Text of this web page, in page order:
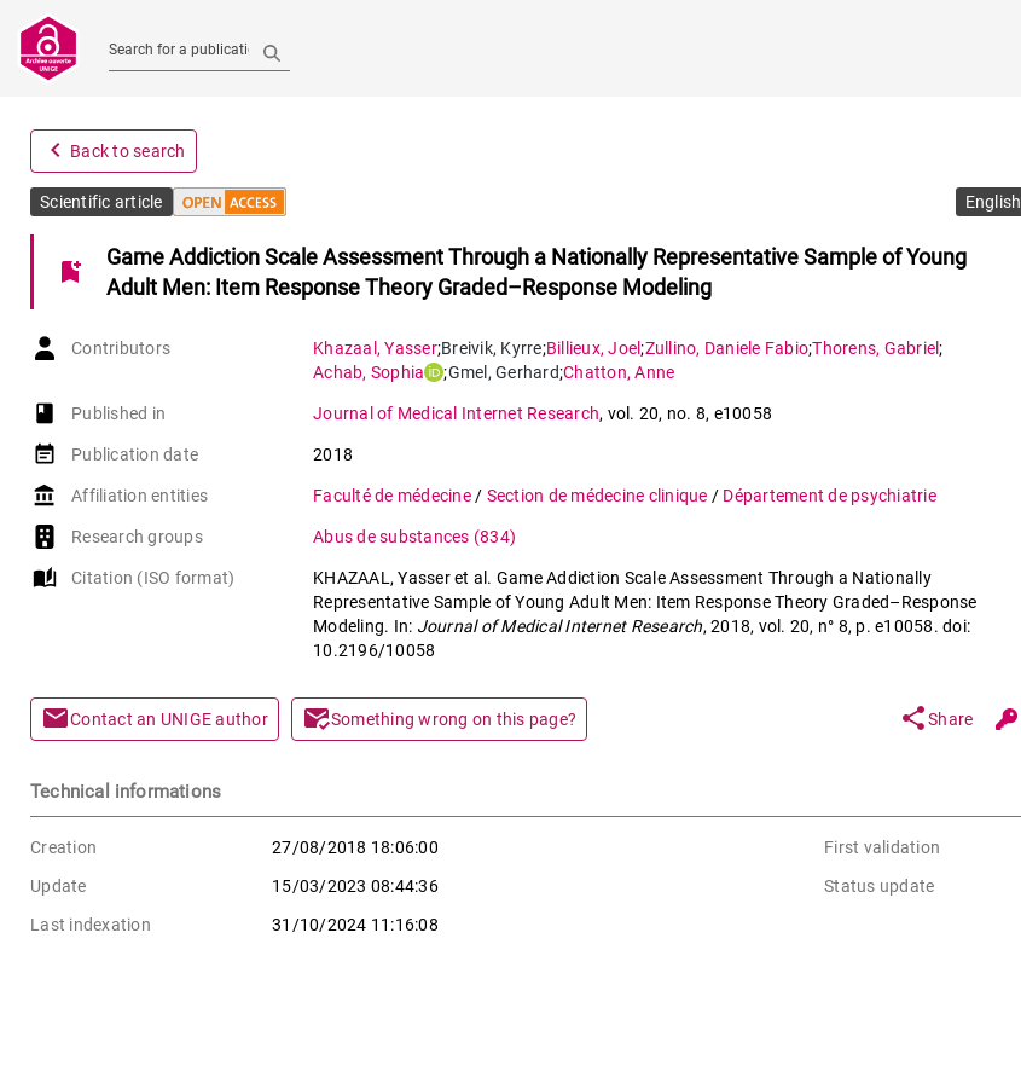
Search for a publication
navigate_before Back to search
Scientific article English
bookmark_add
Game Addiction Scale Assessment Through a Nationally Representative Sample of Young
Adult Men: Item Response Theory Graded–Response Modeling
Contributors Khazaal ,Yasser;Breivik, Kyrre;Billieux,Joel;Zullino, Daniele Fabio;Thorens, Gabriel;
Achab, Sophia ;Gmel , Gerhard;Chatton,Anne
book-open
Published in Journal of Medical Internet Research, vol. 20, no. 8, e10058
event_note Publication date 2018
account_balance Affiliation entities Faculté de médecine / Section de médecine clinique / Département de psychiatrie
Research groups Abus de substances (834)
auto_stories Citation (ISO format)
KHAZAAL, Yasser et al. Game Addiction Scale Assessment Through a Nationally
Representative Sample of Young Adult Men: Item Response Theory Graded–Response
Modeling. In: Journal of Medical Internet Research, 2018, vol. 20, n° 8, p. e10058. doi:
10.2196/10058
mailContact an UNIGE author mark_email_readSomething wrong on this page? shareShare
Technical informations
Creation 27/08/2018 18:06:00 First validation
Update
15/03/2023 08:44:36 Status update
Last indexation
31/10/2024 11:16:08